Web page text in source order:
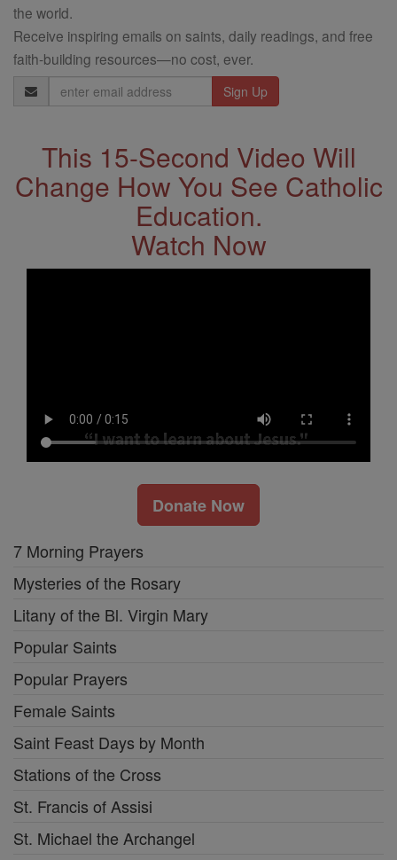
the world.
Receive inspiring emails on saints, daily readings, and free
faith-building resources—no cost, ever.
Email
Address
This 15-Second Video Will
Change How You See Catholic
Education.
Watch Now
Donate Now
7 Morning Prayers
Mysteries of the Rosary
Litany of the Bl. Virgin Mary
Popular Saints
Popular Prayers
Female Saints
Saint Feast Days by Month
Stations of the Cross
St. Francis of Assisi
St. Michael the Archangel